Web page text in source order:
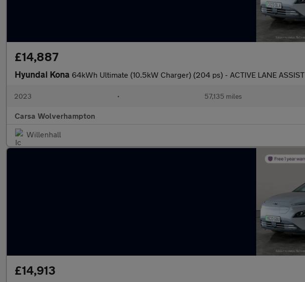
£14,887
Hyundai Kona 64kWh Ultimate (10.5kW Charger) (204 ps) - ACTIVE LANE ASSIST
2023 • 57,135 miles
Carsa Wolverhampton
Willenhall
£14,913